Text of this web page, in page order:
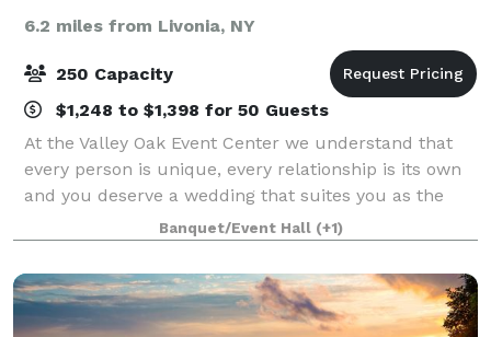
6.2 miles from Livonia, NY
250 Capacity
$1,248 to $1,398 for 50 Guests
At the Valley Oak Event Center we understand that
every person is unique, every relationship is its own
and you deserve a wedding that suites you as the
Bride, Groom and couple. Our warm and inviting
atmosphere allows guests to relax and c
Banquet/Event Hall (+1)